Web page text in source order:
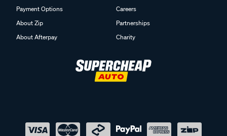
Payment Options
About Zip
About Afterpay
Careers
Partnerships
Charity